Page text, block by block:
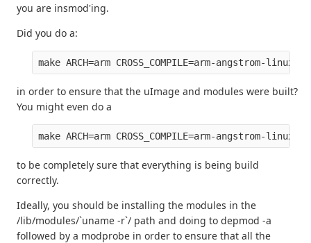
you are insmod'ing.
Did you do a:
in order to ensure that the uImage and modules were built?
You might even do a
to be completely sure that everything is being build
correctly.
Ideally, you should be installing the modules in the
/lib/modules/`uname -r`/ path and doing to depmod -a
followed by a modprobe in order to ensure that all the